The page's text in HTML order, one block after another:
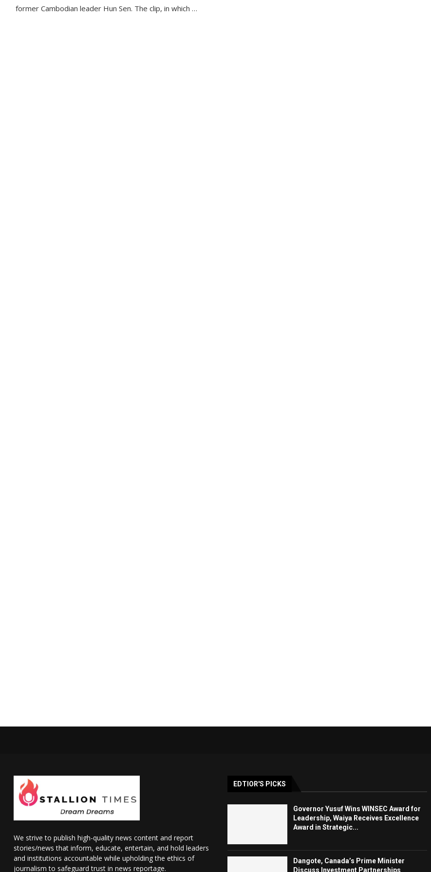
former Cambodian leader Hun Sen. The clip, in which …
We strive to publish high-quality news content and report
stories/news that inform, educate, entertain, and hold leaders
and institutions accountable while upholding the ethics of
journalism to safeguard trust in news reportage.
EDTIOR'S PICKS
Governor Yusuf Wins WINSEC Award for
Leadership, Waiya Receives Excellence
Award in Strategic...
Dangote, Canada’s Prime Minister
Discuss Investment Partnerships